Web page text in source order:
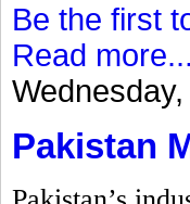
Be the first
Read more...
Pakistan